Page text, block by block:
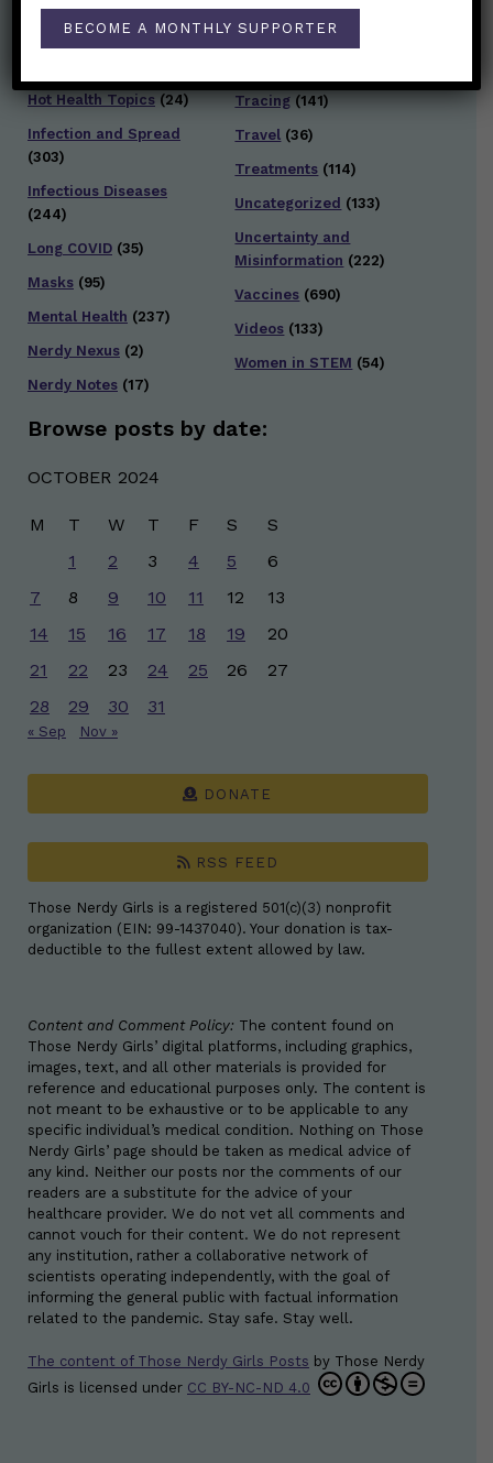
General Health (247)
Hot Health Topics (24)
Infection and Spread
(303)
Infectious Diseases
(244)
Long COVID (35)
Masks (95)
Mental Health (237)
Nerdy Nexus (2)
Nerdy Notes (17)
Socializing(98)
Testing and Contact
Tracing (141)
Travel (36)
Treatments (114)
Uncategorized (133)
Uncertainty and
Misinformation (222)
Vaccines (690)
Videos (133)
Women in STEM (54)
Browse posts by date:
OCTOBER 2024
M T W T F S
S
1
2 3 4 5
6
7
8 9 10 11 12
13
14
15 16 17 18 19
20
21
22 23 24 25 26
27
28
29 30 31
« Sep Nov »
DONATE
RSS FEED
Those Nerdy Girls is a registered 501(c)(3) nonprofit
organization (EIN: 99-1437040). Your donation is tax-
deductible to the fullest extent allowed by law.
Content and Comment Policy: The content found on
Those Nerdy Girls’ digital platforms, including graphics,
images, text, and all other materials is provided for
reference and educational purposes only. The content is
not meant to be exhaustive or to be applicable to any
specific individual’s medical condition. Nothing on Those
Nerdy Girls’ page should be taken as medical advice of
any kind. Neither our posts nor the comments of our
readers are a substitute for the advice of your
healthcare provider. We do not vet all comments and
cannot vouch for their content. We do not represent
any institution, rather a collaborative network of
scientists operating independently, with the goal of
informing the general public with factual information
related to the pandemic. Stay safe. Stay well.
The content of Those Nerdy Girls Posts by Those Nerdy
Girls is licensed under CC BY-NC-ND 4.0
BECOME A MONTHLY SUPPORTER